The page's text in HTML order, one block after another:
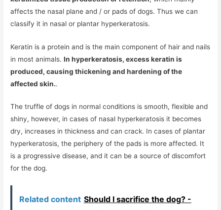
affects the nasal plane and / or pads of dogs. Thus we can
classify it in nasal or plantar hyperkeratosis.
Keratin is a protein and is the main component of hair and nails
in most animals.In hyperkeratosis, excess keratin is
produced, causing thickening and hardening of the
affected skin..
The truffle of dogs in normal conditions is smooth, flexible and
shiny, however, in cases of nasal hyperkeratosis it becomes
dry, increases in thickness and can crack. In cases of plantar
hyperkeratosis, the periphery of the pads is more affected. It
is a progressive disease, and it can be a source of discomfort
for the dog.
Related content Should I sacrifice the dog? -